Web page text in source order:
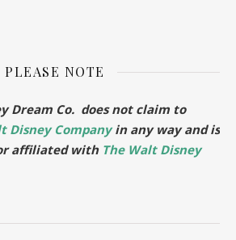
PLEASE NOTE
Dream Co. does not claim to
Disney Companyin any way and is
affiliated with The Walt Disney